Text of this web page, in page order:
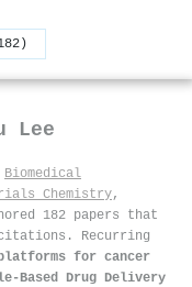
Lee
Biomedical
Chemistry,
182 papers that
. Recurring
for cancer
Based Drug Delivery